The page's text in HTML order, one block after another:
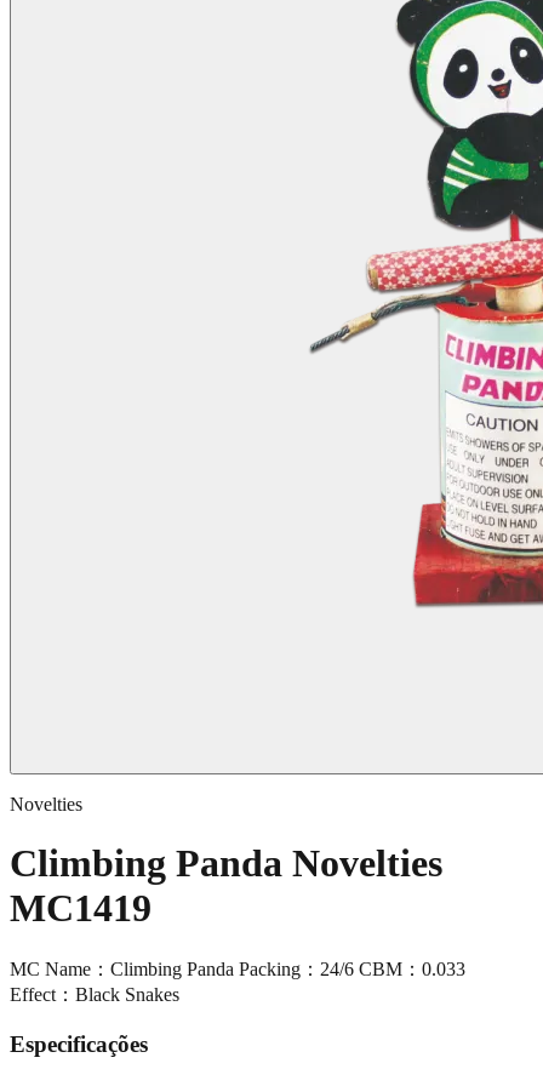
Novelties
Climbing Panda Novelties
MC1419
MC Name：Climbing Panda Packing：24/6 CBM：0.033
Effect：Black Snakes
Especificações